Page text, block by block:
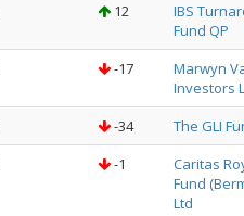
12
IBS
Fund QP
-17
Marwyn
Investors
-34
The GLI
-1
Caritas
Fund
Ltd